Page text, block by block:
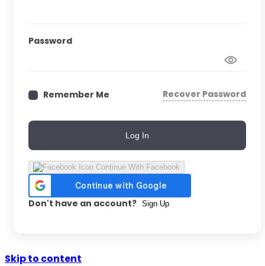
Password
Remember Me Recover Password
Log In
Continue With Facebook
Don't have an account? Sign Up
Skip to content